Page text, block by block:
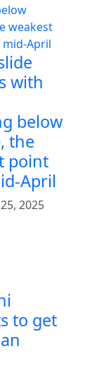
with
below
the
point
April
2025
to get